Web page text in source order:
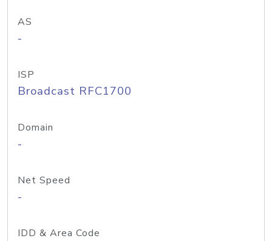
AS
-
ISP
Broadcast RFC1700
Domain
-
Net Speed
-
IDD & Area Code